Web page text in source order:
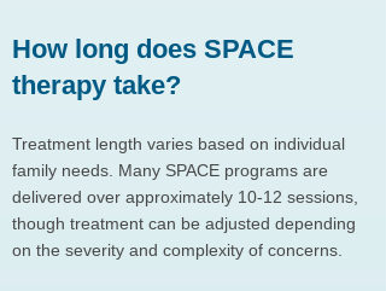
How long does SPACE
therapy take?
Treatment length varies based on individual
family needs. Many SPACE programs are
delivered over approximately 10-12 sessions,
though treatment can be adjusted depending
on the severity and complexity of concerns.